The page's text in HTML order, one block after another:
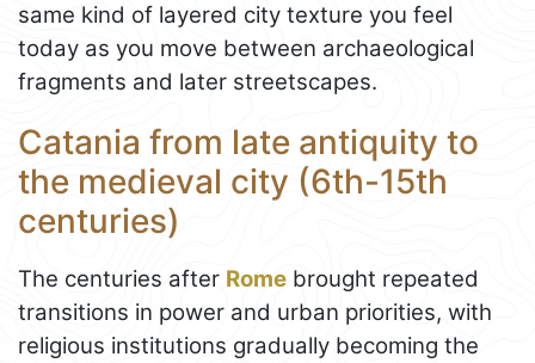
same kind of layered city texture you feel
today as you move between archaeological
fragments and later streetscapes.
Catania from late antiquity to
the medieval city (6th-15th
centuries)
The centuries after Rome brought repeated
transitions in power and urban priorities, with
religious institutions gradually becoming the